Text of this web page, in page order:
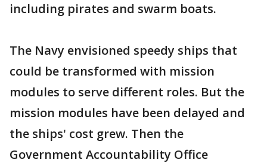
including pirates and swarm boats.
The Navy envisioned speedy ships that
could be transformed with mission
modules to serve different roles. But the
mission modules have been delayed and
the ships' cost grew. Then the
Government Accountability Office